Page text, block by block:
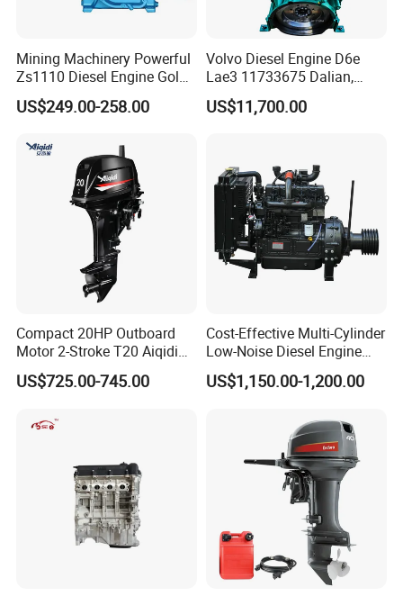
Mining Machinery Powerful
Zs1110 Diesel Engine Gold
Washing Equipment Zs1115
Diesel Engine
US$249.00-258.00
Volvo Diesel Engine D6e
Lae3 11733675 Dalian,
China
US$11,700.00
Compact 20HP Outboard
Motor 2-Stroke T20 Aiqidi
Wholesale Outboard
Engines
US$725.00-745.00
Cost-Effective Multi-Cylinder
Low-Noise Diesel Engine
Generator for Industrial
US$1,150.00-1,200.00